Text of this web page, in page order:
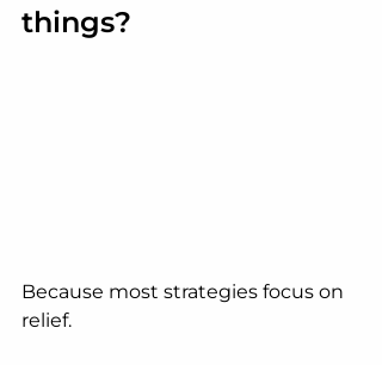
things?
Because most strategies focus on
relief.